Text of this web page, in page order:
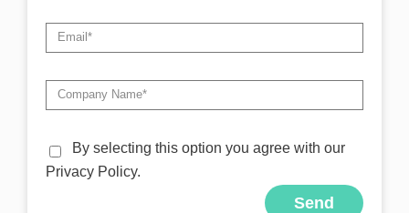
By selecting this option you agree with our
Privacy Policy.
Send